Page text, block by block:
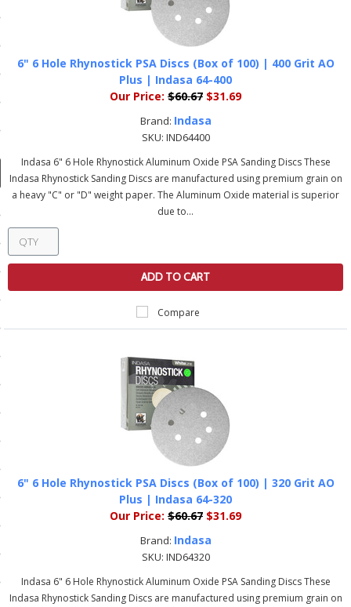
Risk Test Policy
Delivery
6" 6 Hole Rhynostick PSA Discs (Box of 100) | 400 Grit AO
Plus | Indasa 64-400
Our Price: $60.67 $31.69
Brand: Indasa
SKU: IND64400
Indasa 6" 6 Hole Rhynostick Aluminum Oxide PSA Sanding Discs These
Indasa Rhynostick Sanding Discs are manufactured using premium grain on
a heavy "C" or "D" weight paper. The Aluminum Oxide material is superior
due to...
ADD TO CART
Compare
6" 6 Hole Rhynostick PSA Discs (Box of 100) | 320 Grit AO
Plus | Indasa 64-320
Our Price: $60.67 $31.69
Brand: Indasa
SKU: IND64320
Indasa 6" 6 Hole Rhynostick Aluminum Oxide PSA Sanding Discs These
Indasa Rhynostick Sanding Discs are manufactured using premium grain on